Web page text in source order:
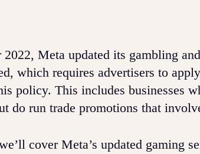
2022, Meta updated its gambling
which requires advertisers to
policy. This includes businesses
do run trade promotions that
cover Meta’s updated gaming